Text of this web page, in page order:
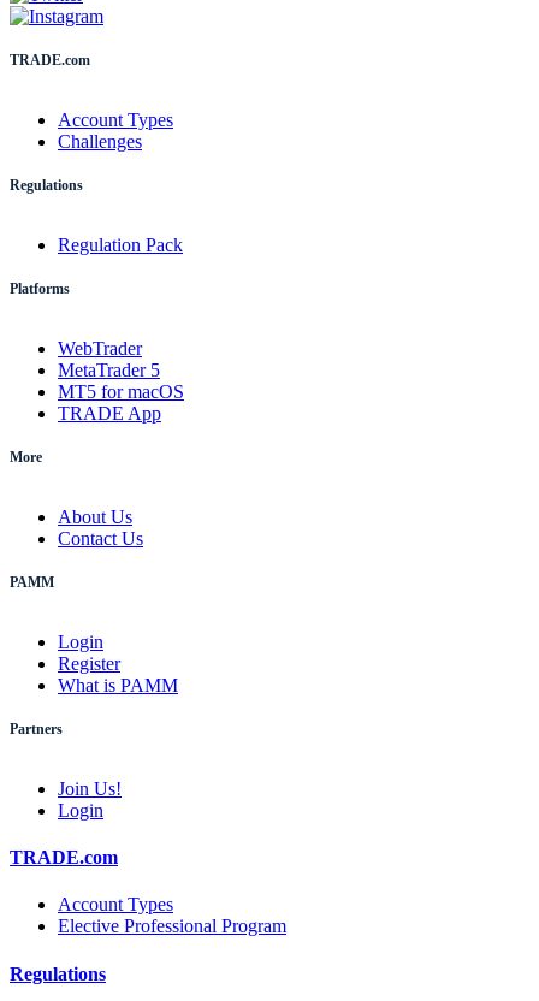
TRADE.com
Account Types
Challenges
Regulations
Regulation Pack
Platforms
WebTrader
MetaTrader 5
MT5 for macOS
TRADE App
More
About Us
Contact Us
PAMM
Login
Register
What is PAMM
Partners
Join Us!
Login
TRADE.com
Account Types
Elective Professional Program
Regulations